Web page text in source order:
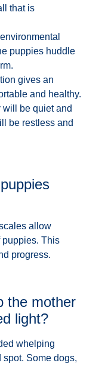
that is
puppies huddle
gives an
and healthy.
will be quiet and
be restless and
allow
This
progress.
the mother
light?
whelping
Some dogs,